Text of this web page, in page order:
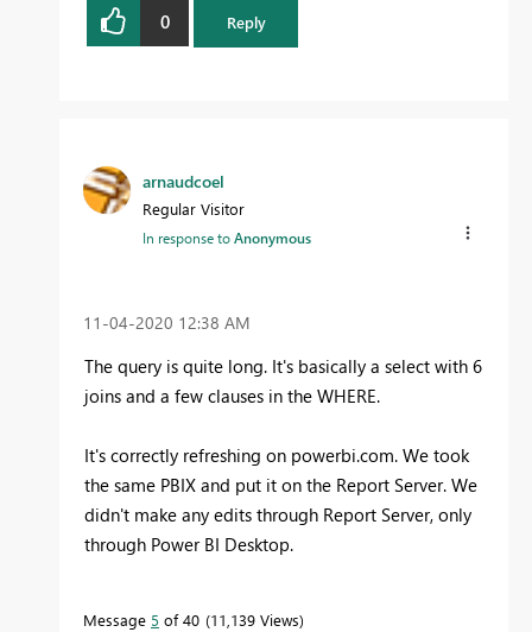
0 Reply
arnaudcoel
Regular Visitor
In response toAnonymous
‎11-04-2020 12:38 AM
The query is quite long. It's basically a select with 6
joins and a few clauses in the WHERE.
It's correctly refreshing on powerbi.com. We took
the same PBIX and put it on the Report Server. We
didn't make any edits through Report Server, only
through Power BI Desktop.
Message 5 of 40 11,139 Views